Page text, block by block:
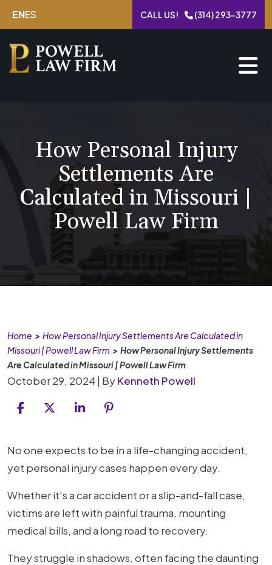
Skip
content
ENES CALL US! (314) 293-3777
How Personal Injury
Settlements Are
Calculated in Missouri |
Powell Law Firm
Home > How Personal Injury Settlements Are Calculated in
Missouri | Powell Law Firm > How Personal Injury Settlements
Are Calculated in Missouri | Powell Law Firm
October 29, 2024 | ByKenneth Powell
How
Personal
Settlements
Are
Calculated
in
No one expects to be in a life-changing accident,
yet personal injury cases happen every day.
Whether it's a car accident or a slip-and-fall case,
victims are left with painful trauma, mounting
medical bills, and a long road to recovery.
They struggle in shadows, often facing the daunting